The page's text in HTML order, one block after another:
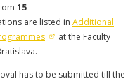
15
are listed in Additional
at the Faculty
has to be submitted till the